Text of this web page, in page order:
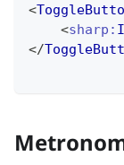
<
<sharp:
</